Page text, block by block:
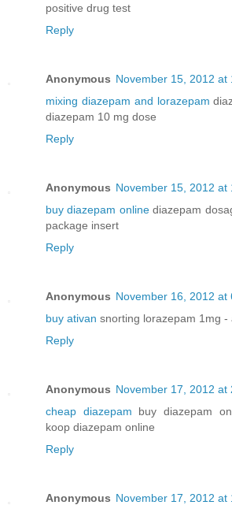
positive drug test
Reply
Anonymous November 15, 2012 at
mixing diazepam and lorazepam
diazepam 10 mg dose
Reply
Anonymous November 15, 2012 at
buy diazepam onlinediazepam
package insert
Reply
Anonymous November 16, 2012 at
buy ativan snorting lorazepam 1mg -
Reply
Anonymous November 17, 2012 at
cheap diazepam buy diazepam
koop diazepam online
Reply
Anonymous November 17, 2012 at